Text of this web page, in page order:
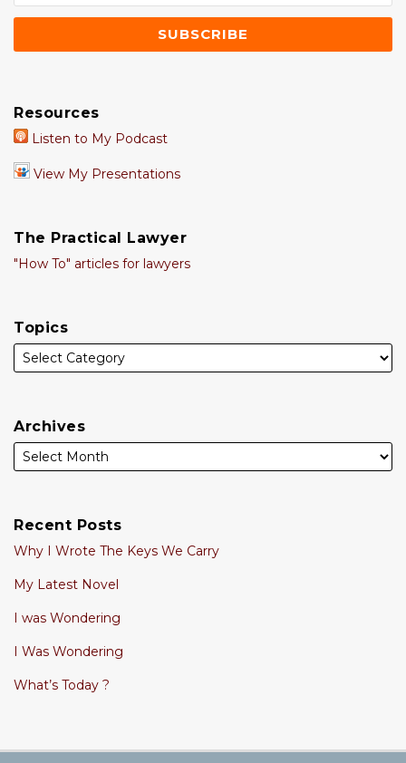
Resources
Listen to My Podcast
View My Presentations
The Practical Lawyer
"How To" articles for lawyers
Topics
Archives
Recent Posts
Why I Wrote The Keys We Carry
My Latest Novel
I was Wondering
I Was Wondering
What’s Today ?